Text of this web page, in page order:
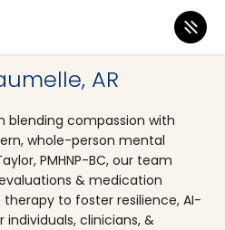
AR
blending compassion with
whole-person mental
PMHNP-BC, our team
& medication
to foster resilience, AI-
individuals, clinicians, &